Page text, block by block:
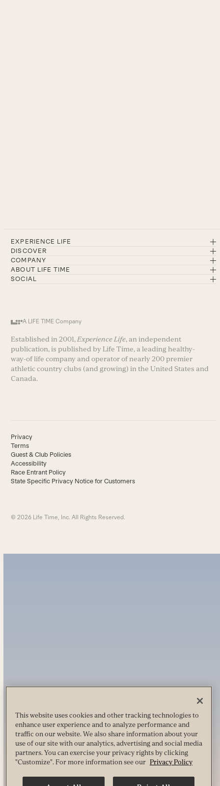
EXPERIENCE LIFE
DISCOVER
COMPANY
ABOUT LIFE TIME
SOCIAL
A LIFE TIME Company
Established in 2001, Experience Life, an independent
publication, is published by Life Time, a leading healthy-
way-of life company and operator of nearly 200 premier
athletic country clubs (and growing) in the United States and
Canada.
Privacy
Terms
Guest & Club Policies
Accessibility
Race Entrant Policy
State Specific Privacy Notice for Customers
© 2026 Life Time, Inc. All Rights Reserved.
This website uses cookies and other tracking technologies to
enhance user experience and to analyze performance and
traffic on our website. We also share information about your
use of our site with our analytics, advertising and social media
partners. You can exercise your privacy rights by clicking
"Customize". For more information see our Privacy Policy